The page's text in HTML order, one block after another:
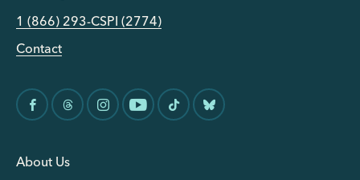
1 (866) 293-CSPI (2774)
Contact
About Us